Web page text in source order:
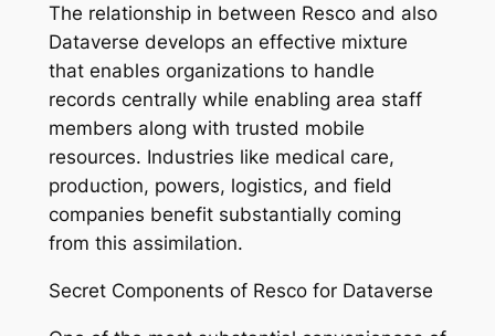
The relationship in between Resco and also
Dataverse develops an effective mixture
that enables organizations to handle
records centrally while enabling area staff
members along with trusted mobile
resources. Industries like medical care,
production, powers, logistics, and field
companies benefit substantially coming
from this assimilation.
Secret Components of Resco for Dataverse